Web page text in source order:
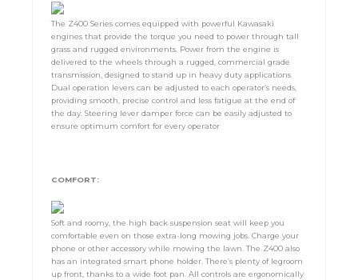
The Z400 Series comes equipped with powerful Kawasaki
engines that provide the torque you need to power through tall
grass and rugged environments. Power from the engine is
delivered to the wheels through a rugged, commercial grade
transmission, designed to stand up in heavy duty applications
Dual operation levers can be adjusted to each operator’s needs,
providing smooth, precise control and less fatigue at the end of
the day. Steering lever damper force can be easily adjusted to
ensure optimum comfort for every operator
COMFORT:
Soft and roomy, the high back suspension seat will keep you
comfortable even on those extra-long mowing jobs. Charge your
phone or other accessory while mowing the lawn. The Z400 also
has an integrated smart phone holder. There’s plenty of legroom
up front, thanks to a wide foot pan. All controls are ergonomically